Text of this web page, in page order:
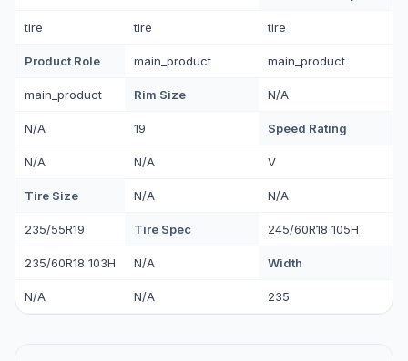
tire tire tire
Product Role main_product main_product
main_product Rim Size N/A
N/A 19 Speed Rating
N/A N/A V
Tire Size N/A N/A
235/55R19 Tire Spec 245/60R18 105H
235/60R18 103H N/A Width
N/A N/A 235